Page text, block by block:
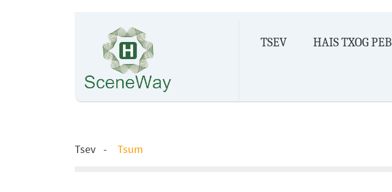
TSEV HAIS TXOG PEB
Tsev Tsum